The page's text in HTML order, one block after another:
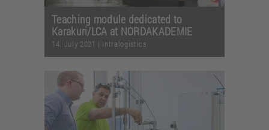
Teaching module dedicated to
Karakuri/LCA at NORDAKADEMIE
14. July 2021 | Intralogistics